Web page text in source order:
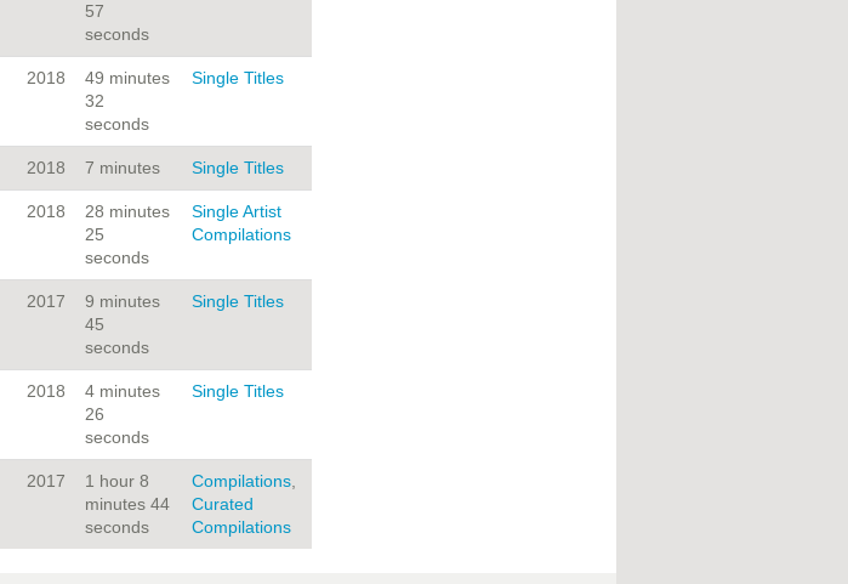
57
seconds
2018
49 minutes
32
seconds
Single Titles
2018 7 minutes Single Titles
2018
28 minutes
25
seconds
Single Artist
Compilations
2017
9 minutes
45
seconds
Single Titles
2018
4 minutes
26
seconds
Single Titles
2017
1 hour 8
minutes 44
seconds
Compilations,
Curated
Compilations